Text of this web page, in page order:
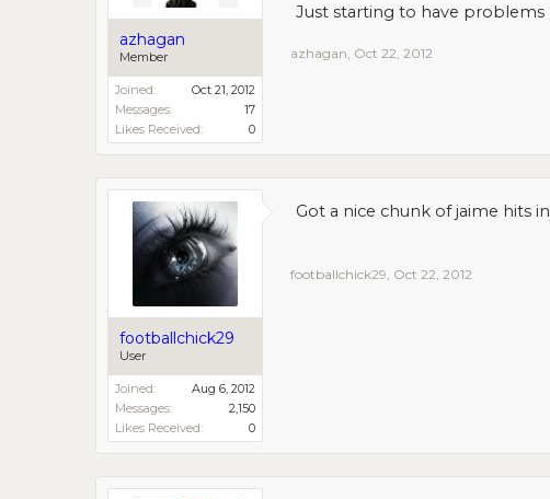
azhagan
Member
Joined:
Oct 21, 2012
Messages:
17
Likes Received:
0
Just starting to have problems
azhagan Oct 22, 2012
footballchick29
User
Joined:
Aug 6, 2012
Messages:
2,150
Likes Received:
0
Got a nice chunk of jaime hits
footballchick29, Oct 22, 2012